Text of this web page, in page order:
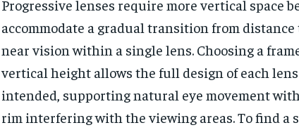
Progressive lenses require more vertical space
accommodate a gradual transition from
near vision within a single lens. Choosing a
vertical height allows the full design of each
intended, supporting natural eye movement
rim interfering with the viewing areas. To find a